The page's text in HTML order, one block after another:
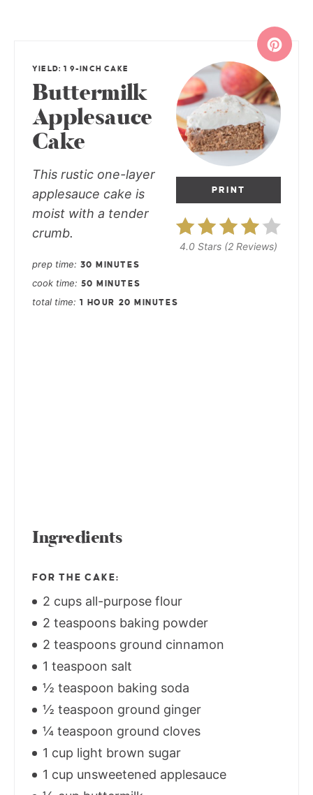
PRINT
4.0 Stars (2 Reviews)
YIELD: 1 9-INCH CAKE
Buttermilk
Applesauce
Cake
This rustic one-layer
applesauce cake is
moist with a tender
crumb.
prep time 30 MINUTES
cook time 50 MINUTES
total time 1 HOUR 20 MINUTES
Ingredients
FOR THE CAKE:
2 cups all-purpose flour
2 teaspoons baking powder
2 teaspoons ground cinnamon
1 teaspoon salt
½ teaspoon baking soda
½ teaspoon ground ginger
¼ teaspoon ground cloves
1 cup light brown sugar
1 cup unsweetened applesauce